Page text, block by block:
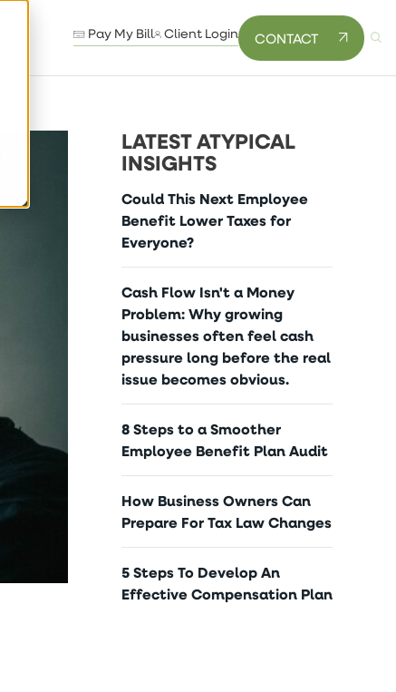
Pay My Bill Client Login CONTACT
LATEST ATYPICAL
INSIGHTS
Could This Next Employee
Benefit Lower Taxes for
Everyone?
Cash Flow Isn't a Money
Problem: Why growing
businesses often feel cash
pressure long before the real
issue becomes obvious.
8 Steps to a Smoother
Employee Benefit Plan Audit
How Business Owners Can
Prepare For Tax Law Changes
5 Steps To Develop An
Effective Compensation Plan